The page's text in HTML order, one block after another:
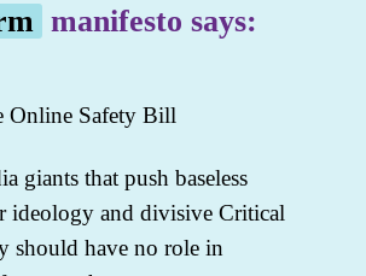
manifesto says:
Online Safety Bill
giants that push baseless
ideology and divisive Critical
should have no role in